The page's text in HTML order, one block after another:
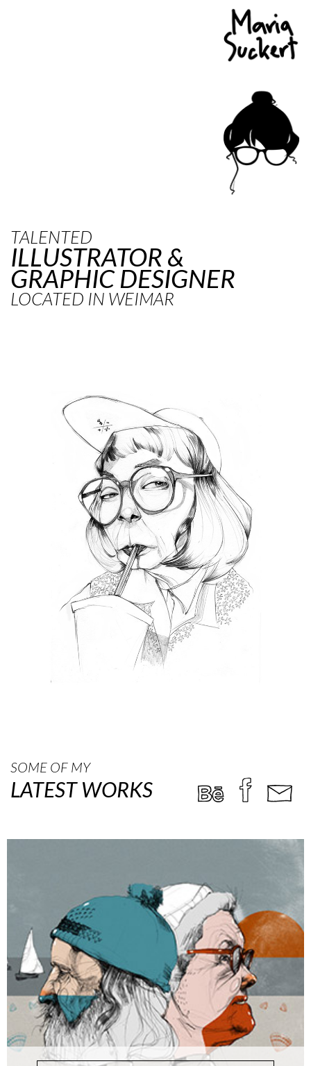
TALENTED
ILLUSTRATOR &
GRAPHIC DESIGNER
LOCATED IN WEIMAR
SOME OF MY
LATEST WORKS